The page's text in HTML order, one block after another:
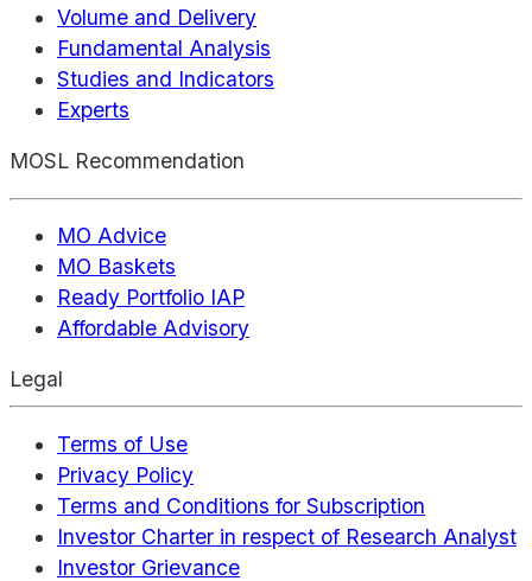
Volume and Delivery
Fundamental Analysis
Studies and Indicators
Experts
MOSL Recommendation
MO Advice
MO Baskets
Ready Portfolio IAP
Affordable Advisory
Legal
Terms of Use
Privacy Policy
Terms and Conditions for Subscription
Investor Charter in respect of Research Analyst
Investor Grievance